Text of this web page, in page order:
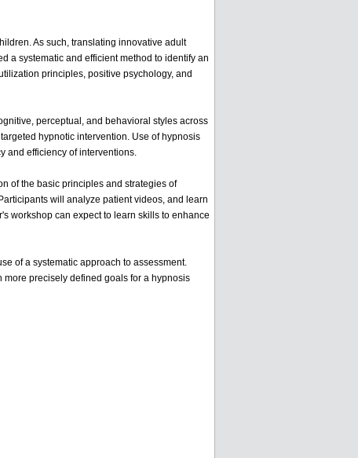
As such, translating innovative adult
a systematic and efficient method to identify an
principles, positive psychology, and
perceptual, and behavioral styles across
hypnotic intervention. Use of hypnosis
and efficiency of interventions.
of the basic principles and strategies of
will analyze patient videos, and learn
workshop can expect to learn skills to enhance
of a systematic approach to assessment.
precisely defined goals for a hypnosis